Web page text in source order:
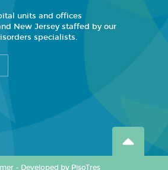
units and offices
New Jersey staffed by our
specialists.
- Developed by PisoTres